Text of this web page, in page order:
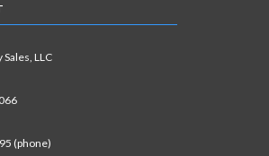
LLC
(phone)